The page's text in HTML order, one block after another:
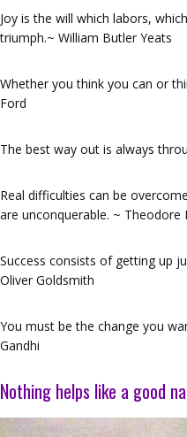
Joy is the will which labors,
triumph.~ William Butler Yeats
Whether you think you can or
Ford
The best way out is always
Real difficulties can be
are unconquerable. ~ Theodore
Success consists of getting up
Oliver Goldsmith
You must be the change you
Gandhi
Nothing helps like a good